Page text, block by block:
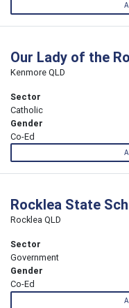
Our Lady of the
Kenmore QLD
Sector
Catholic
Gender
Co-Ed
Rocklea State
Rocklea QLD
Sector
Government
Gender
Co-Ed